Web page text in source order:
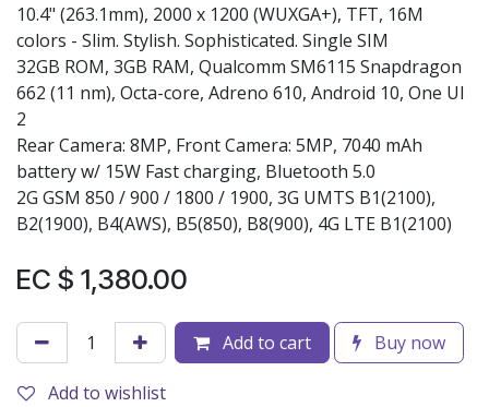
10.4" (263.1mm), 2000 x 1200 (WUXGA+), TFT, 16M
colors - Slim. Stylish. Sophisticated. Single SIM
32GB ROM, 3GB RAM, Qualcomm SM6115 Snapdragon
662 (11 nm), Octa-core, Adreno 610, Android 10, One UI
2
Rear Camera: 8MP, Front Camera: 5MP, 7040 mAh
battery w/ 15W Fast charging, Bluetooth 5.0
2G GSM 850 / 900 / 1800 / 1900, 3G UMTS B1(2100),
B2(1900), B4(AWS), B5(850), B8(900), 4G LTE B1(2100)
EC $ 1,380.00
Add to cart Buy now
Add to wishlist